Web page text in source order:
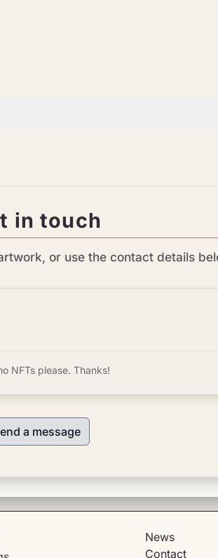
in touch
or use the contact details
NFTs please. Thanks!
a message
News
Contact